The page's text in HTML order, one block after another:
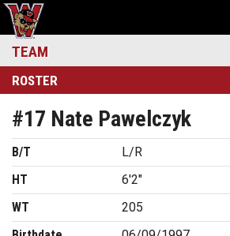
TEAM
ROSTER
#17 Nate Pawelczyk
B/T
L/R
HT
6'2"
WT
205